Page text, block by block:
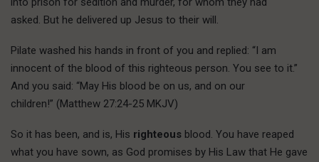
asked. But he delivered up Jesus to their will.
Pilate washed his hands in front of you and replied: “I am
innocent of the blood of this righteous person. You see to it.”
And you said: “May His blood be on us, and on our
children!” (Matthew 27:24-25 MKJV)
So it has been, and is, His righteous blood. You have reaped
what you have sown, as God promises by His Law that He gave